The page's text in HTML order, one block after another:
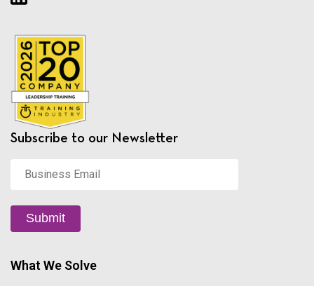
Subscribe to our Newsletter
Email *
Submit
What We Solve